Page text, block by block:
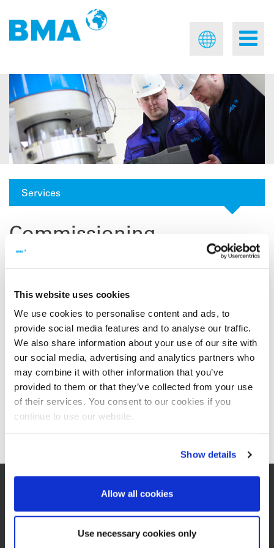
This website uses cookies
We use cookies to personalise content and ads, to
provide social media features and to analyse our traffic.
We also share information about your use of our site with
our social media, advertising and analytics partners who
may combine it with other information that you’ve
provided to them or that they’ve collected from your use
of their services. You consent to our cookies if you
continue to use our website.
Show details
Allow all cookies
Use necessary cookies only
Services
Commissioning
For successful man-machine interaction
quickly. That requires successful commissioning, and operation by
after completion of the new production unit. They will monitor the
first start-up of the plant and instruct your personnel how to
operate the new process equipment. Our BMA specialists have
the theoretical and practical knowledge to provide your operating
team with valuable additional information, even crossing language
barriers. 52Together with you, we can thus ensure efficient
operation of the new machines for sugar production.
CONTACT